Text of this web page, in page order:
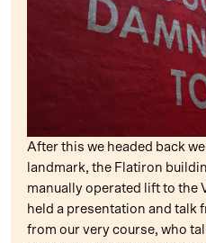
After this we headed back
landmark, the Flatiron
manually operated lift to the
held a presentation and talk
from our very course, who